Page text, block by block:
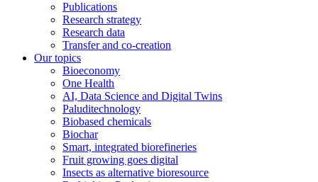
Publications
Research strategy
Research data
Transfer and co-creation
Our topics
Bioeconomy
One Health
AI, Data Science and Digital Twins
Paluditechnology
Biobased chemicals
Biochar
Smart, integrated biorefineries
Fruit growing goes digital
Insects as alternative bioresource